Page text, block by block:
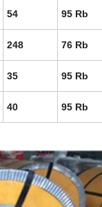
54 95 Rb
248 76 Rb
35 95 Rb
40 95 Rb